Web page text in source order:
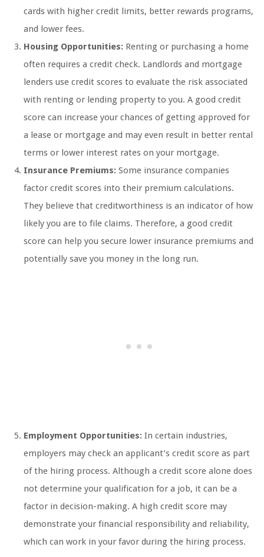
cards with higher credit limits, better rewards programs,
and lower fees.
Housing Opportunities: Renting or purchasing a home
often requires a credit check. Landlords and mortgage
lenders use credit scores to evaluate the risk associated
with renting or lending property to you. A good credit
score can increase your chances of getting approved for
a lease or mortgage and may even result in better rental
terms or lower interest rates on your mortgage.
Insurance Premiums: Some insurance companies
factor credit scores into their premium calculations.
They believe that creditworthiness is an indicator of how
likely you are to file claims. Therefore, a good credit
score can help you secure lower insurance premiums and
potentially save you money in the long run.
Employment Opportunities: In certain industries,
employers may check an applicant’s credit score as part
of the hiring process. Although a credit score alone does
not determine your qualification for a job, it can be a
factor in decision-making. A high credit score may
demonstrate your financial responsibility and reliability,
which can work in your favor during the hiring process.